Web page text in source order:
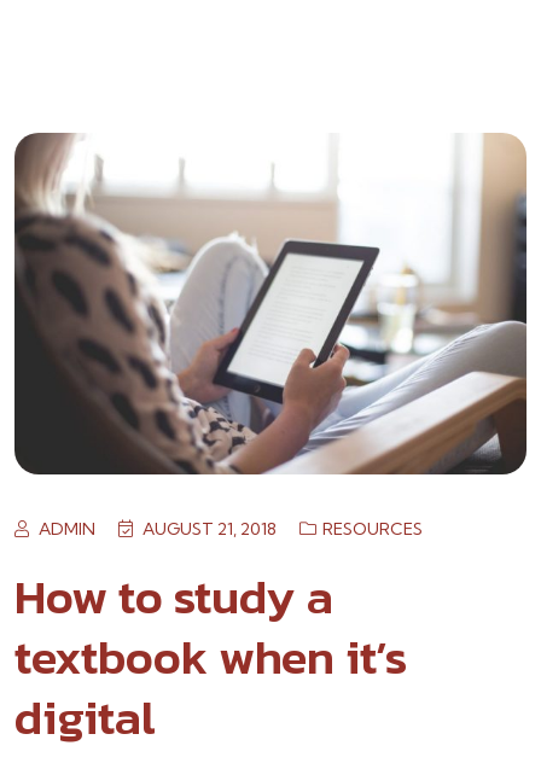
ADMIN AUGUST 21, 2018 RESOURCES
How to study a
textbook when it’s
digital